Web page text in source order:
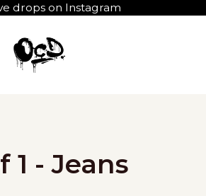
on Instagram
1 - Jeans